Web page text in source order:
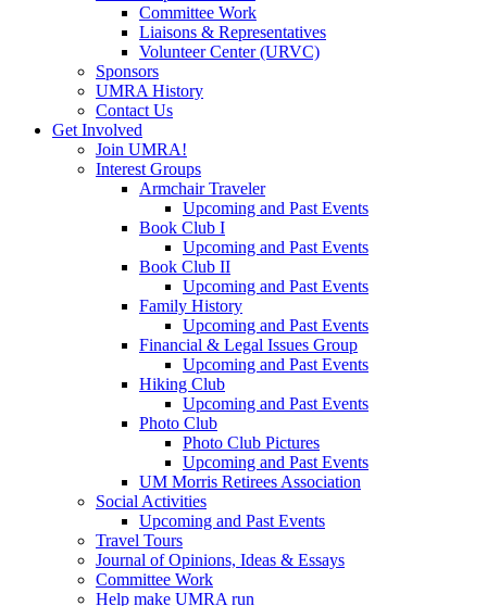
Committee Work
Liaisons & Representatives
Volunteer Center (URVC)
Sponsors
UMRA History
Contact Us
Get Involved
Join UMRA!
Interest Groups
Armchair Traveler
Upcoming and Past Events
Book Club I
Upcoming and Past Events
Book Club II
Upcoming and Past Events
Family History
Upcoming and Past Events
Financial & Legal Issues Group
Upcoming and Past Events
Hiking Club
Upcoming and Past Events
Photo Club
Photo Club Pictures
Upcoming and Past Events
UM Morris Retirees Association
Social Activities
Upcoming and Past Events
Travel Tours
Journal of Opinions, Ideas & Essays
Committee Work
Help make UMRA run